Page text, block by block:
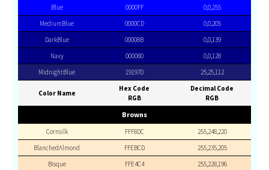
Blue
0000FF
0,0,255
MediumBlue
0000CD
0,0,205
DarkBlue
00008B
0,0,139
Navy
000080
0,0,128
MidnightBlue
191970 25,25,112
Color Name
Hex Code
RGB
Decimal Code
RGB
Browns
Cornsilk FFF8DC
255,248,220
BlanchedAlmond
FFEBCD
255,235,205
Bisque
FFE4C4
255,228,196